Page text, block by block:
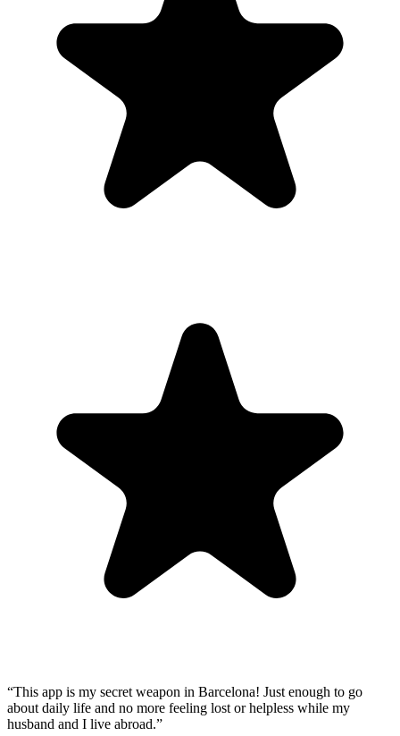
“This app is my secret weapon in Barcelona! Just enough to go
about daily life and no more feeling lost or helpless while my
husband and I live abroad.”